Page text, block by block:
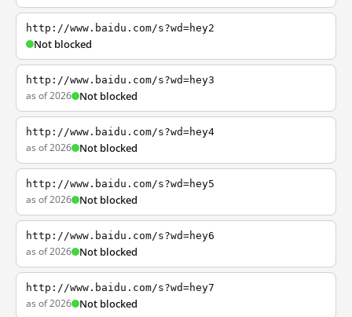
http://www.baidu.com/s?wd=hey2
Not blocked
http://www.baidu.com/s?wd=hey3
as of 2026 Not blocked
http://www.baidu.com/s?wd=hey4
as of 2026 Not blocked
http://www.baidu.com/s?wd=hey5
as of 2026 Not blocked
http://www.baidu.com/s?wd=hey6
as of 2026 Not blocked
http://www.baidu.com/s?wd=hey7
as of 2026 Not blocked